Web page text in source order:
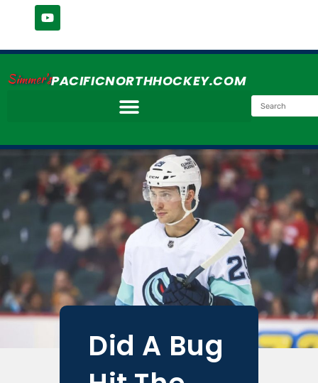
Simmer'sPACIFICNORTHHOCKEY.COM
Did A Bug